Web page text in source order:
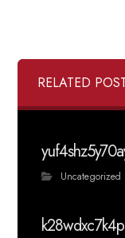
RELATED
Uncategorized